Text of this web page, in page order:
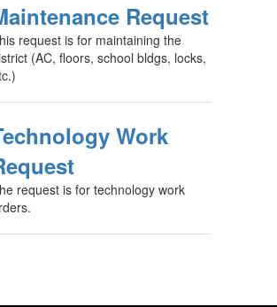
Request
request is for maintaining the
(AC, floors, school bldgs, locks,
Work
request is for technology work